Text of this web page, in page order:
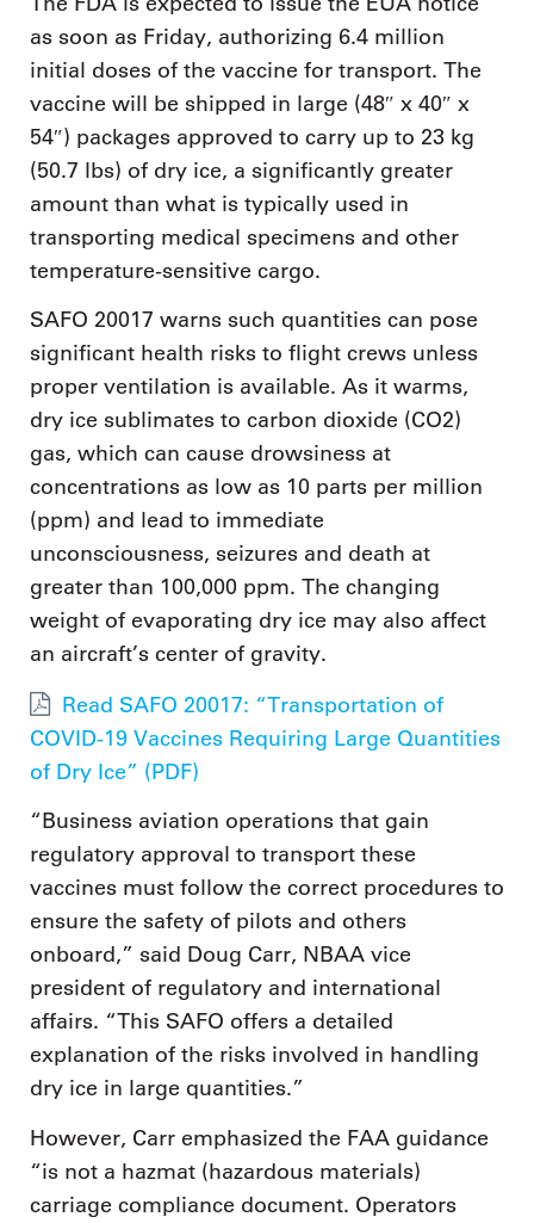
as soon as Friday, authorizing 6.4 million
initial doses of the vaccine for transport. The
vaccine will be shipped in large (48″ x 40″ x
54″) packages approved to carry up to 23 kg
(50.7 lbs) of dry ice, a significantly greater
amount than what is typically used in
transporting medical specimens and other
temperature-sensitive cargo.
SAFO 20017 warns such quantities can pose
significant health risks to flight crews unless
proper ventilation is available. As it warms,
dry ice sublimates to carbon dioxide (CO2)
gas, which can cause drowsiness at
concentrations as low as 10 parts per million
(ppm) and lead to immediate
unconsciousness, seizures and death at
greater than 100,000 ppm. The changing
weight of evaporating dry ice may also affect
an aircraft’s center of gravity.
Read SAFO 20017: “Transportation of
COVID-19 Vaccines Requiring Large Quantities
of Dry Ice” (PDF)
“Business aviation operations that gain
regulatory approval to transport these
vaccines must follow the correct procedures to
ensure the safety of pilots and others
onboard,” said Doug Carr, NBAA vice
president of regulatory and international
affairs. “This SAFO offers a detailed
explanation of the risks involved in handling
dry ice in large quantities.”
However, Carr emphasized the FAA guidance
“is not a hazmat (hazardous materials)
carriage compliance document. Operators